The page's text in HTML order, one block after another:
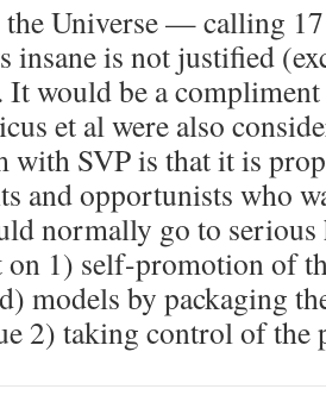
the Universe — calling
insane is not justified
It would be a
et al were also
with SVP is that it is
and opportunists who
normally go to serious
on 1) self-promotion of
models by packaging
2) taking control of the